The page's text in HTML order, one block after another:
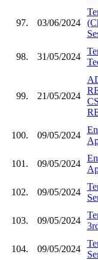
97. 03/06/2024
98. 31/05/2024
99. 21/05/2024
100. 09/05/2024
101. 09/05/2024
102. 09/05/2024
103. 09/05/2024
104. 09/05/2024